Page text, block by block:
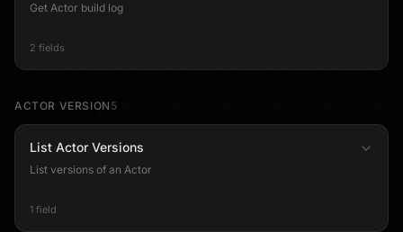
Get Actor build log
2 fields
ACTOR VERSION 5
List Actor Versions
List versions of an Actor
1 field